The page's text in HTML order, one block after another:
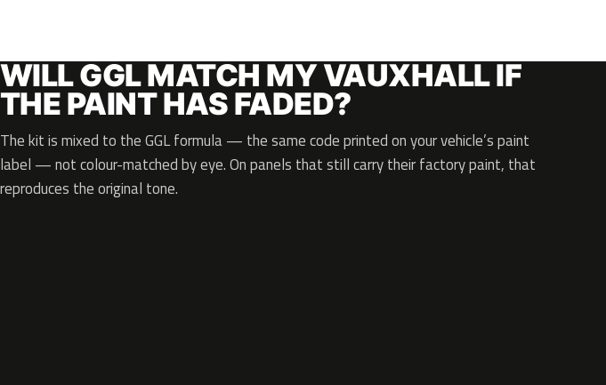
WILL GGL MATCH MY VAUXHALL IF
THE PAINT HAS FADED?
The kit is mixed to the GGL formula — the same code printed on your vehicle’s paint
label — not colour-matched by eye. On panels that still carry their factory paint, that
reproduces the original tone.